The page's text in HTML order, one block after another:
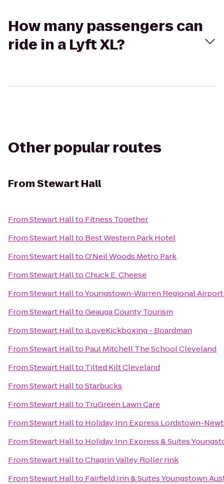
How many passengers can
ride in a Lyft XL?
Other popular routes
FromStewart Hall
FromStewart Hallto Fitness Together
FromStewart Hallto Best Western Park Hotel
FromStewart HalltoO'Neil Woods Metro Park
FromStewart HalltoChuck E. Cheese
FromStewart HalltoYoungstown-Warren Regional Airport
FromStewart HalltoGeauga County Tourism
FromStewart Hallto iLoveKickboxing - Boardman
FromStewart Hallto Paul Mitchell The School Cleveland
FromStewart Hallto Tilted Kilt Cleveland
FromStewart HalltoStarbucks
FromStewart Hallto TruGreen Lawn Care
FromStewart Hallto Holiday Inn Express Lordstown-
FromStewart Hallto Holiday Inn Express & Suites
FromStewart HalltoChagrin Valley Roller rink
FromStewart Hallto Fairfield Inn & Suites Youngstown